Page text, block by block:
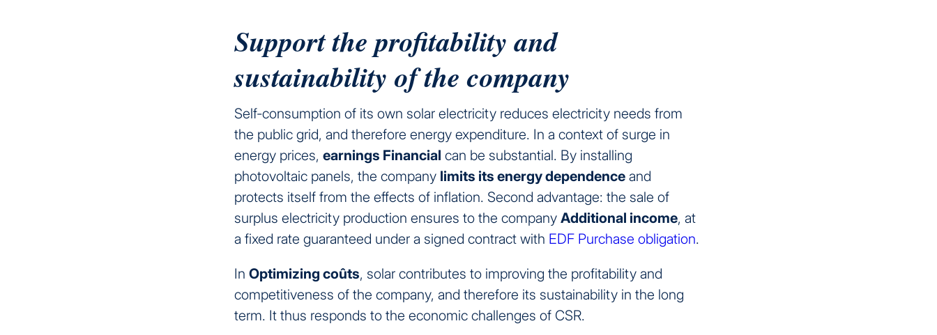
Support the profitability and
sustainability of the company
Self-consumption of its own solar electricity reduces electricity needs from
the public grid, and therefore energy expenditure. In a context of surge in
energy prices, earnings Financial can be substantial. By installing
photovoltaic panels, the company limits its energy dependence and
protects itself from the effects of inflation. Second advantage: the sale of
surplus electricity production ensures to the company Additional income, at
a fixed rate guaranteed under a signed contract with EDF Purchase obligation.
In Optimizing coûts, solar contributes to improving the profitability and
competitiveness of the company, and therefore its sustainability in the long
term. It thus responds to the economic challenges of CSR.